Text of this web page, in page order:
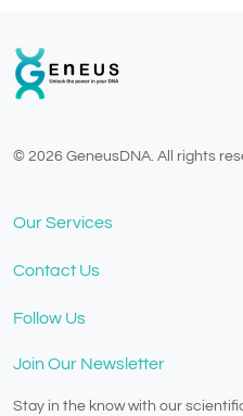
© 2026 GeneusDNA. All rights
Our Services
Contact Us
Follow Us
Join Our Newsletter
Stay in the know with our